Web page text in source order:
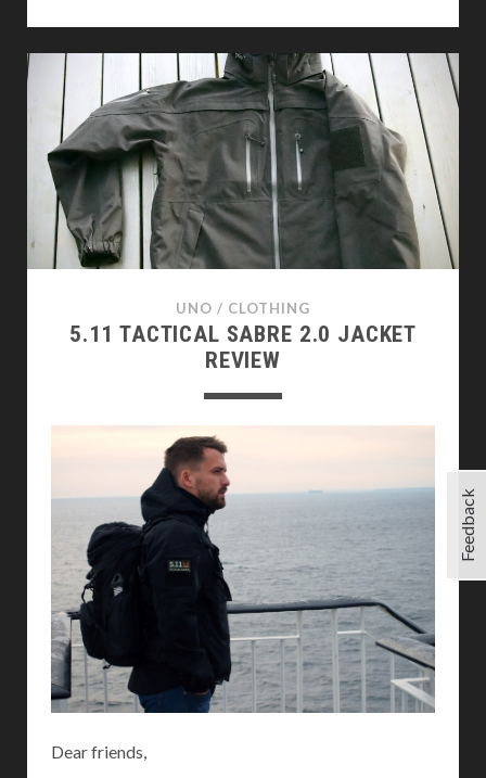
PCU
LEVEL
5
REVIEW
UNO / CLOTHING
5.11 TACTICAL SABRE 2.0 JACKET
REVIEW
Dear friends,
Feedback